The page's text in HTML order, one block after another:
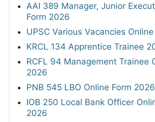
AAI 389 Manager, Junior
Form 2026
UPSC Various Vacancies
KRCL 134 Apprentice Trainee
RCFL 94 Management Trainee
2026
PNB 545 LBO Online Form 2026
IOB 250 Local Bank Officer
2026